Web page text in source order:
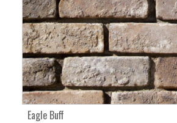
Eagle Buff